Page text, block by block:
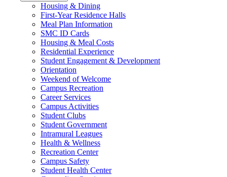
Housing & Dining
First-Year Residence Halls
Meal Plan Information
SMC ID Cards
Housing & Meal Costs
Residential Experience
Student Engagement & Development
Orientation
Weekend of Welcome
Campus Recreation
Career Services
Campus Activities
Student Clubs
Student Government
Intramural Leagues
Health & Wellness
Recreation Center
Campus Safety
Student Health Center